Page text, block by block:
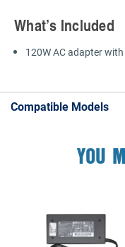
What’s Included
120W AC adapter
Compatible Models
YOU